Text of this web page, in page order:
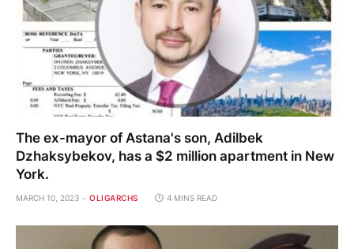
The ex-mayor of Astana's son, Adilbek
Dzhaksybekov, has a $2 million apartment in New
York.
MARCH 10, 2023 OLIGARCHS 4 MINS READ